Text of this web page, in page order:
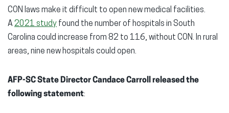
CON laws make it difficult to open new medical facilities.
A2021 study found the number of hospitals in South
Carolina could increase from 82 to 116, without CON. In rural
areas, nine new hospitals could open.
AFP-SC State Director Candace Carroll released the
following statement: